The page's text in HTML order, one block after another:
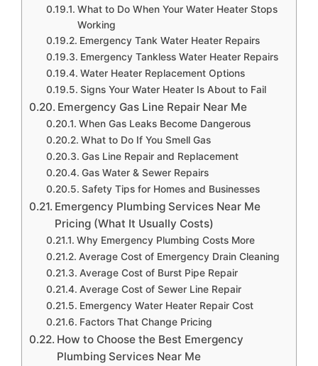
What to Do When Your Water Heater Stops
Working
Emergency Tank Water Heater Repairs
Emergency Tankless Water Heater Repairs
Water Heater Replacement Options
Signs Your Water Heater Is About to Fail
Emergency Gas Line Repair Near Me
When Gas Leaks Become Dangerous
What to Do If You Smell Gas
Gas Line Repair and Replacement
Gas Water & Sewer Repairs
Safety Tips for Homes and Businesses
Emergency Plumbing Services Near Me
Pricing (What It Usually Costs)
Why Emergency Plumbing Costs More
Average Cost of Emergency Drain Cleaning
Average Cost of Burst Pipe Repair
Average Cost of Sewer Line Repair
Emergency Water Heater Repair Cost
Factors That Change Pricing
How to Choose the Best Emergency
Plumbing Services Near Me